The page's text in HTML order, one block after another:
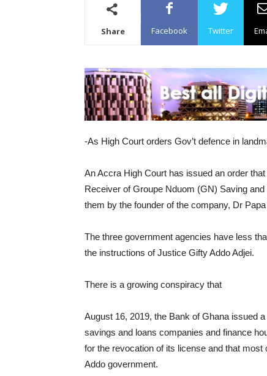
Share Facebook Twitter
-As High Court orders Gov’t defence in
An Accra High Court has issued an order
Receiver of Groupe Nduom (GN) Saving
them by the founder of the company, Dr
The three government agencies have less
the instructions of Justice Gifty Addo Adjei.
There is a growing conspiracy that
August 16, 2019, the Bank of Ghana issued
savings and loans companies and finance
for the revocation of its license and that
Addo government.